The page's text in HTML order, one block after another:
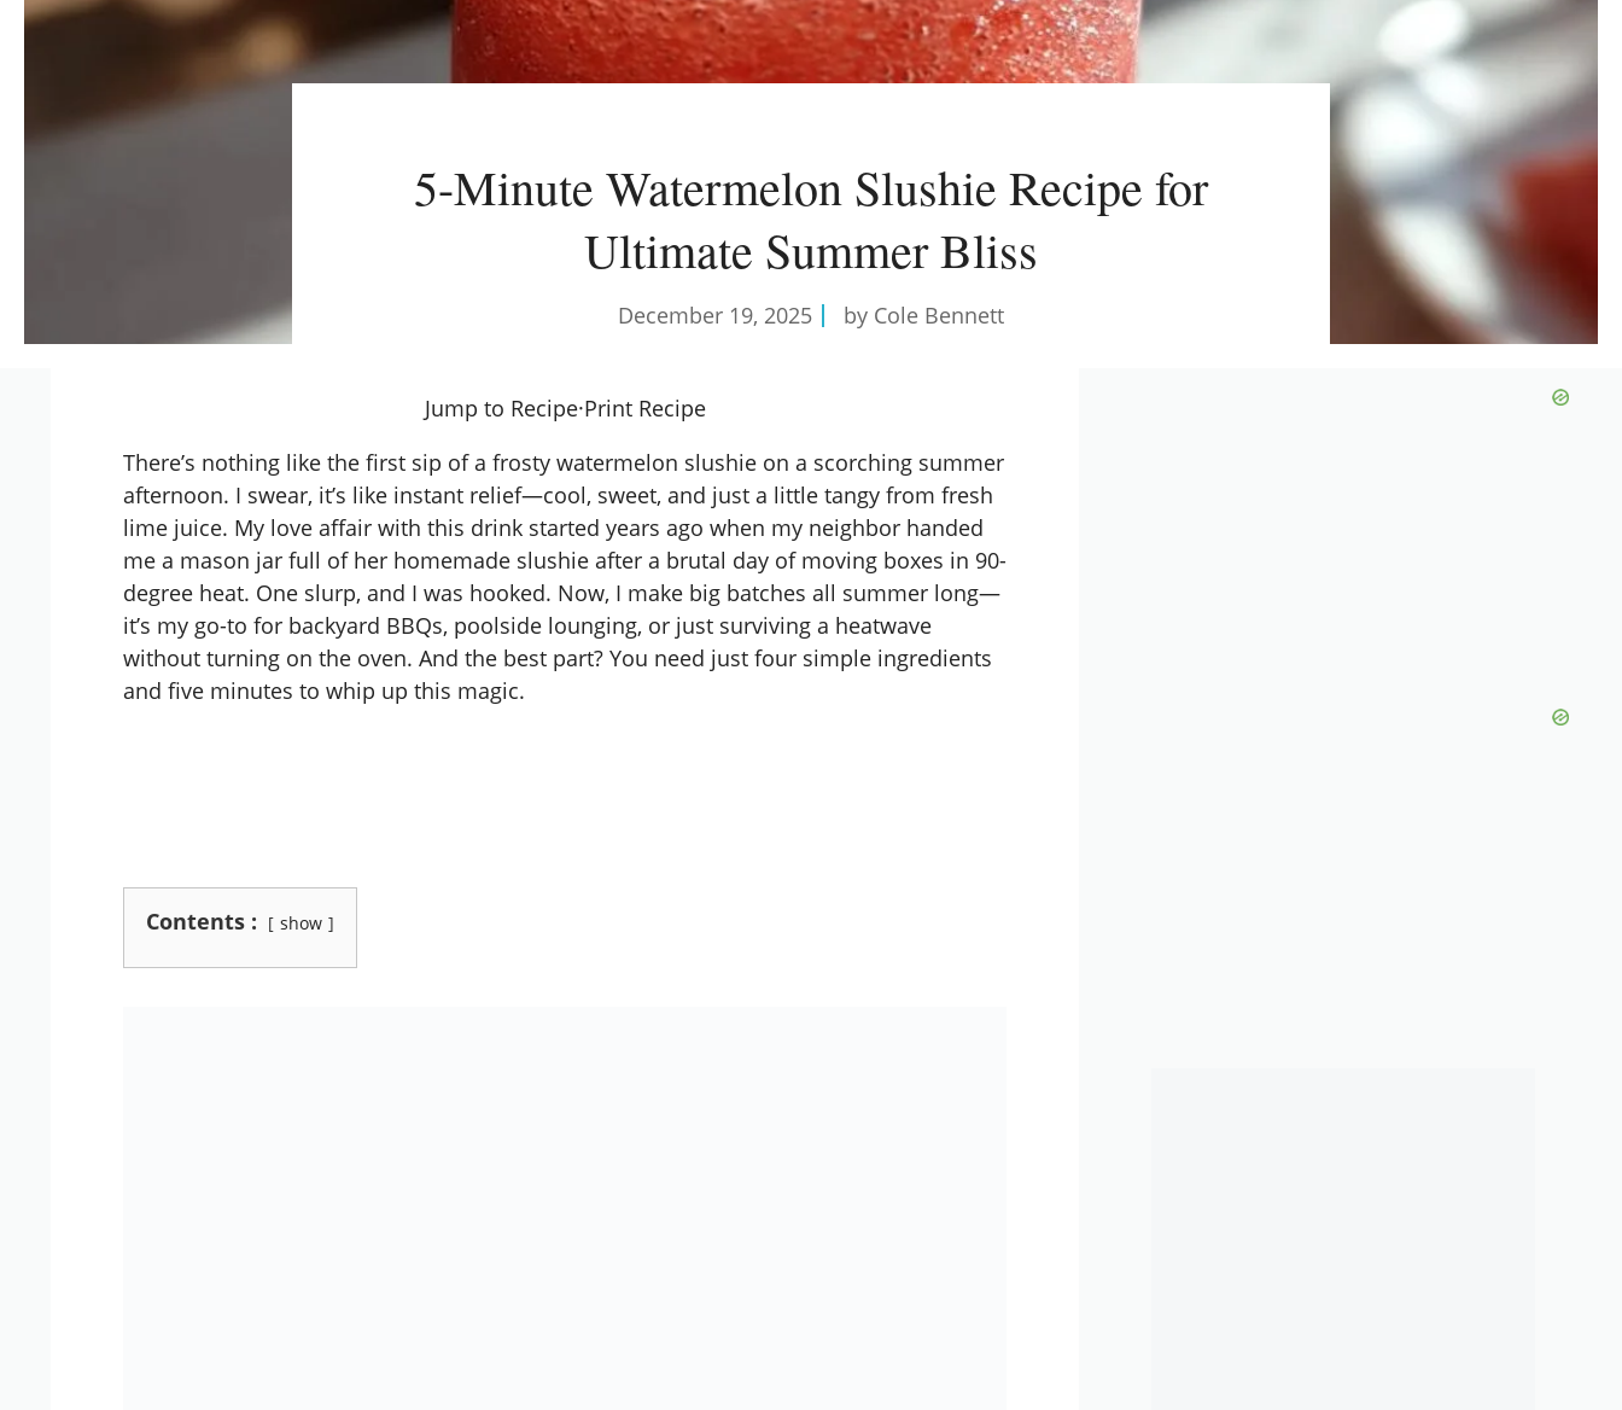
5-Minute Watermelon Slushie Recipe for
Ultimate Summer Bliss
December 19, 2025 by Cole Bennett
Jump to Recipe·Print Recipe
There’s nothing like the first sip of a frosty watermelon slushie on a scorching summer
afternoon. I swear, it’s like instant relief—cool, sweet, and just a little tangy from fresh
lime juice. My love affair with this drink started years ago when my neighbor handed
me a mason jar full of her homemade slushie after a brutal day of moving boxes in 90-
degree heat. One slurp, and I was hooked. Now, I make big batches all summer long—
it’s my go-to for backyard BBQs, poolside lounging, or just surviving a heatwave
without turning on the oven. And the best part? You need just four simple ingredients
and five minutes to whip up this magic.
Contents : show